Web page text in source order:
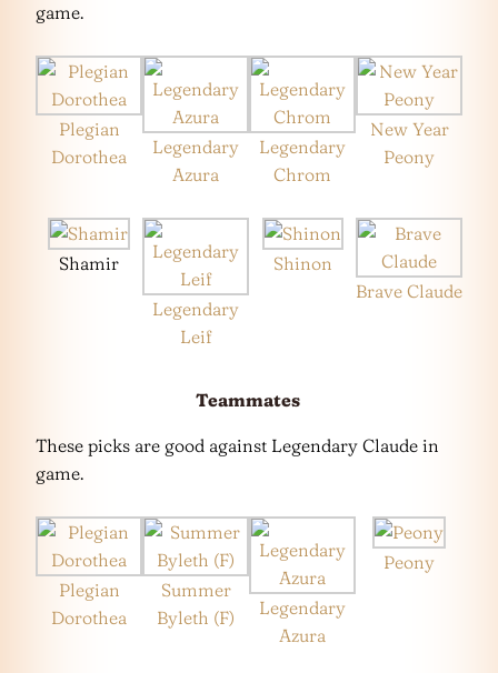
game.
Plegian
Dorothea
Legendary
Azura
Legendary
Chrom
New Year
Peony
Shamir
Legendary
Leif
Shinon
Brave Claude
Teammates
These picks are good against Legendary Claude in
game.
Plegian
Dorothea
Summer
Byleth (F)
Legendary
Azura
Peony